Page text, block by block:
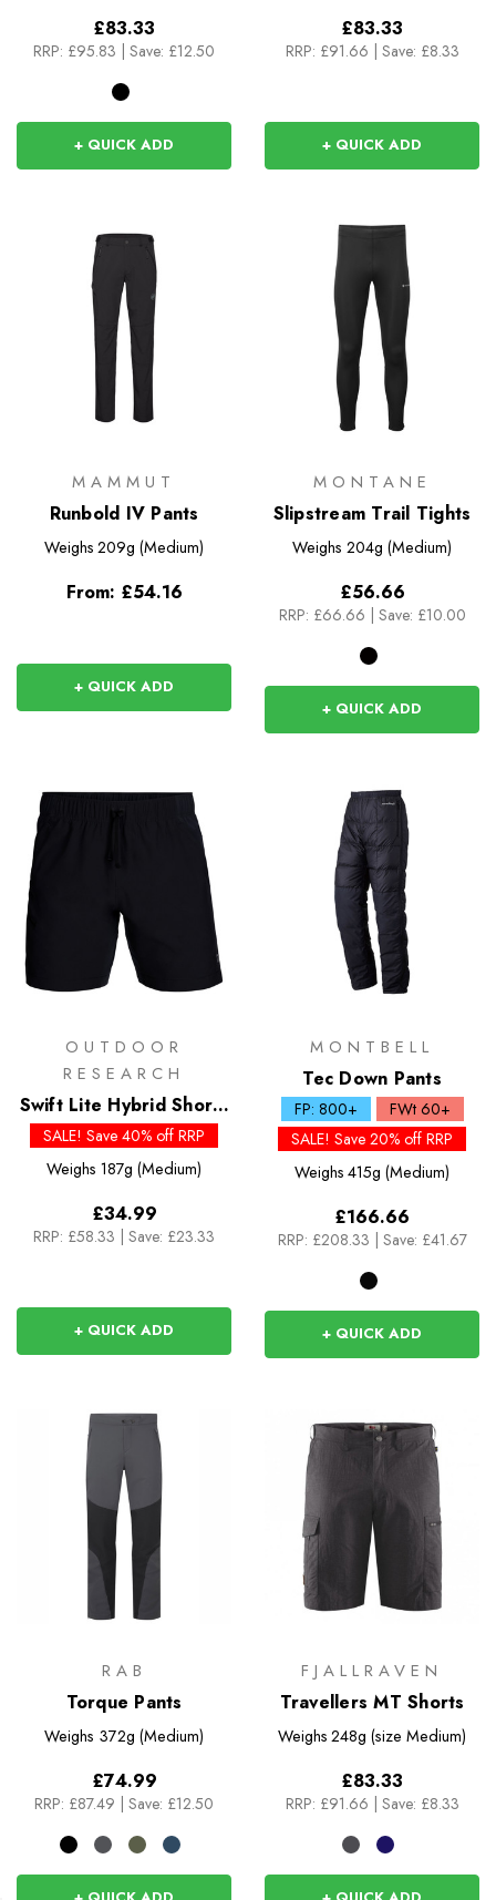
£83.33
RRP: £95.83 | Save: £12.50
+ QUICK ADD
£83.33
RRP: £91.66 | Save: £8.33
+ QUICK ADD
MAMMUT
Runbold IV Pants
Weighs 209g (Medium)
From: £54.16
+ QUICK ADD
MONTANE
Slipstream Trail Tights
Weighs 204g (Medium)
£56.66
RRP: £66.66 Save: £10.00
+ QUICK ADD
OUTDOOR
RESEARCH
Swift Lite Hybrid Shorts
7in
SALE! Save 40% off RRP
Weighs 187g (Medium)
£34.99
RRP: £58.33 | Save: £23.33
+ QUICK ADD
MONTBELL
Tec Down Pants
FP: 800+
FWt 60+
SALE! Save 20% off RRP
Weighs 415g (Medium)
£166.66
RRP: £208.33 | Save: £41.67
+ QUICK ADD
RAB
Torque Pants
Weighs 372g (Medium)
£74.99
RRP: £87.49 Save: £12.50
FJALLRAVEN
Travellers MT Shorts
Weighs 248g (size Medium)
£83.33
RRP: £91.66 Save: £8.33